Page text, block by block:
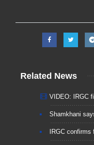
Related News
VIDEO: IRGC
Shamkhani
IRGC